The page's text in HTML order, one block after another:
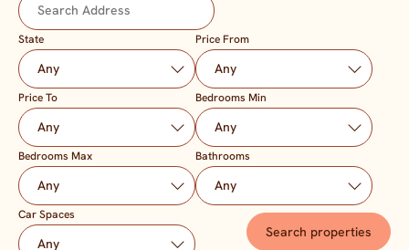
State Price From
Price To Bedrooms Min
Bedrooms Max Bathrooms
Car Spaces